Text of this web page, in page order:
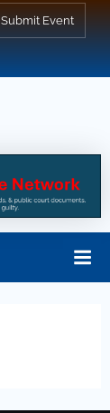
Submit Event